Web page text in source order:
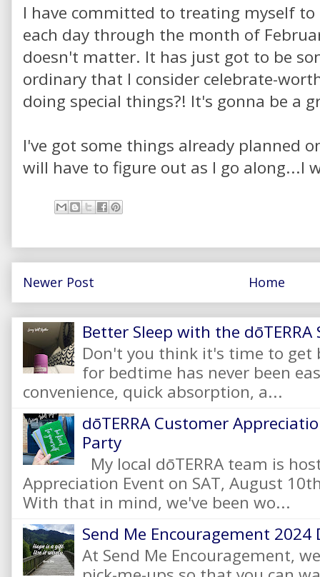
I have committed to treating myself
each day through the month of
doesn't matter. It has just got to be
ordinary that I consider celebrate-
doing special things?! It's gonna be a
I've got some things already planned
will have to figure out as I go along...I
Newer Post Home
Better Sleep with the
Don't you think it's time to get
for bedtime has never been
convenience, quick absorption, a...
dōTERRA Customer
Party
My local dōTERRA team is
Appreciation Event on SAT, August
With that in mind, we've been wo...
Send Me Encouragement 2024
At Send Me Encouragement,